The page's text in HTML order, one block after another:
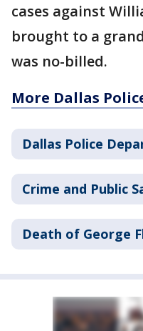
cases against
brought to a
was no-billed.
More Dallas
Dallas Police
Crime and Public
Death of George